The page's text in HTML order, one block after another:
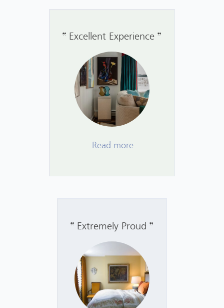
Excellent Experience
Read more
Extremely Proud